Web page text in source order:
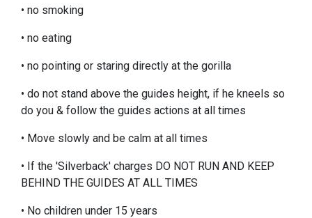
• no smoking
• no eating
• no pointing or staring directly at the gorilla
• do not stand above the guides height, if he kneels so
do you & follow the guides actions at all times
• Move slowly and be calm at all times
• If the 'Silverback' charges DO NOT RUN AND KEEP
BEHIND THE GUIDES AT ALL TIMES
• No children under 15 years